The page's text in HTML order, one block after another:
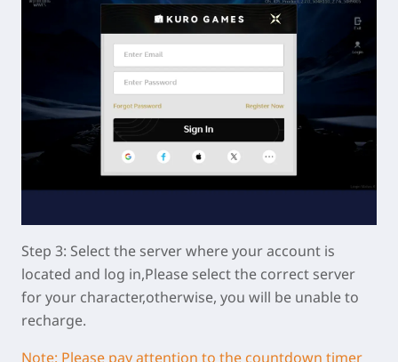
Step 3: Select the server where your account is
located and log in,Please select the correct server
for your character,otherwise, you will be unable to
recharge.
Note: Please pay attention to the countdown timer